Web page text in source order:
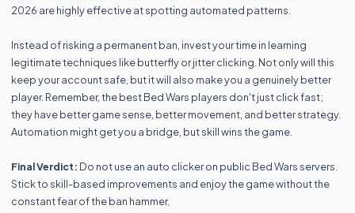
2026 are highly effective at spotting automated patterns.
Instead of risking a permanent ban, invest your time in learning
legitimate techniques like butterfly or jitter clicking. Not only will this
keep your account safe, but it will also make you a genuinely better
player. Remember, the best Bed Wars players don't just click fast;
they have better game sense, better movement, and better strategy.
Automation might get you a bridge, but skill wins the game.
Final Verdict: Do not use an auto clicker on public Bed Wars servers.
Stick to skill-based improvements and enjoy the game without the
constant fear of the ban hammer.